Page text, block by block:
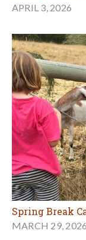
APRIL 3, 2026
Spring Break
MARCH 29, 2026